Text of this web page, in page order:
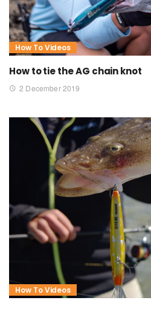
How To Videos
How to tie the AG chain knot
2 December 2019
How To Videos